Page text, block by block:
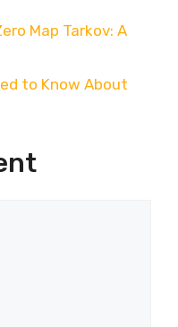
Map Tarkov: A
to Know About